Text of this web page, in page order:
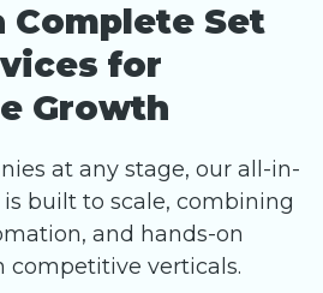
Complete Set
for
Growth
at any stage, our all-in-
is built to scale, combining
and hands-on
competitive verticals.